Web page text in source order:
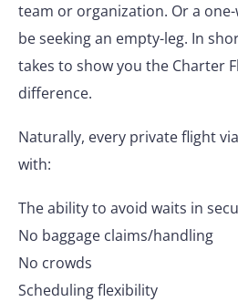
team or organization. Or a
be seeking an empty-leg. In
takes to show you the Charter
difference.
Naturally, every private flight
with:
The ability to avoid waits in
No baggage claims/handling
No crowds
Scheduling flexibility